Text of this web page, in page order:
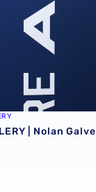
| Nolan
| Club